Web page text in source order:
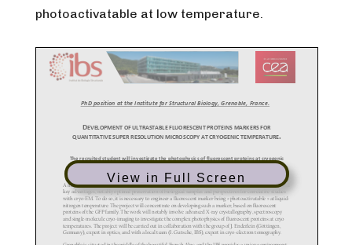
photoactivatable at low temperature.
View in Full Screen